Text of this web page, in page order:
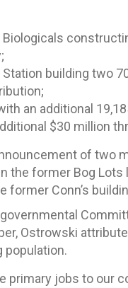
Biologicals
Station building two
an additional
$30 million
of two
the former Bog Lots
former Conn’s
Ostrowski
population.
primary jobs to our